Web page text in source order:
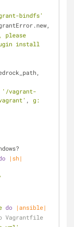
bindfs'
please
install
'/vagrant-
, g:
|sh|
do
|ansible|
Vagrantfile